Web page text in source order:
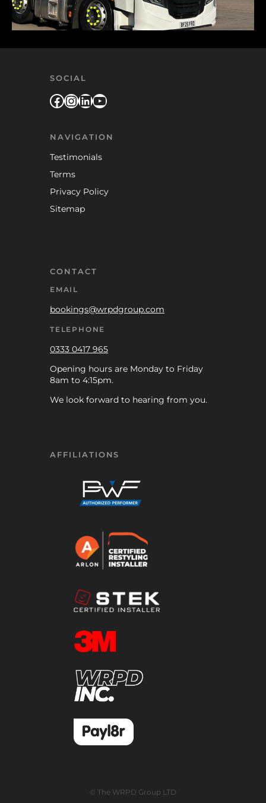
SOCIAL
Facebook
Instagram
LinkedIn
YouTube
NAVIGATION
Testimonials
Terms
Privacy Policy
Sitemap
CONTACT
EMAIL
bookings@wrpdgroup.com
TELEPHONE
0333 0417 965
Opening hours are Monday to Friday
8am to 4:15pm.
We look forward to hearing from you.
AFFILIATIONS
© The WRPD Group LTD